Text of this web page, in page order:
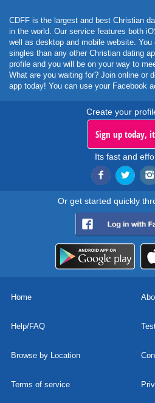
CDFF is the largest and best Christian
in the world. Our service features both
well as desktop and mobile website.
singles than any other Christian dating
profile and you will be on your way to
What are you waiting for? Join online or
app today! You can use your Facebook
Create your
Sign up today,
Its fast and
Or get started quickly
Home
Help/FAQ
Browse by Location
Terms of service